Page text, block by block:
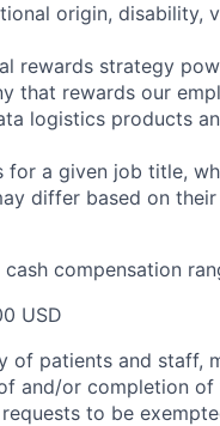
origin, disability,
rewards strategy
that rewards our
logistics products
for a given job title,
differ based on
compensation
USD
of patients and staff,
and/or completion
requests to be